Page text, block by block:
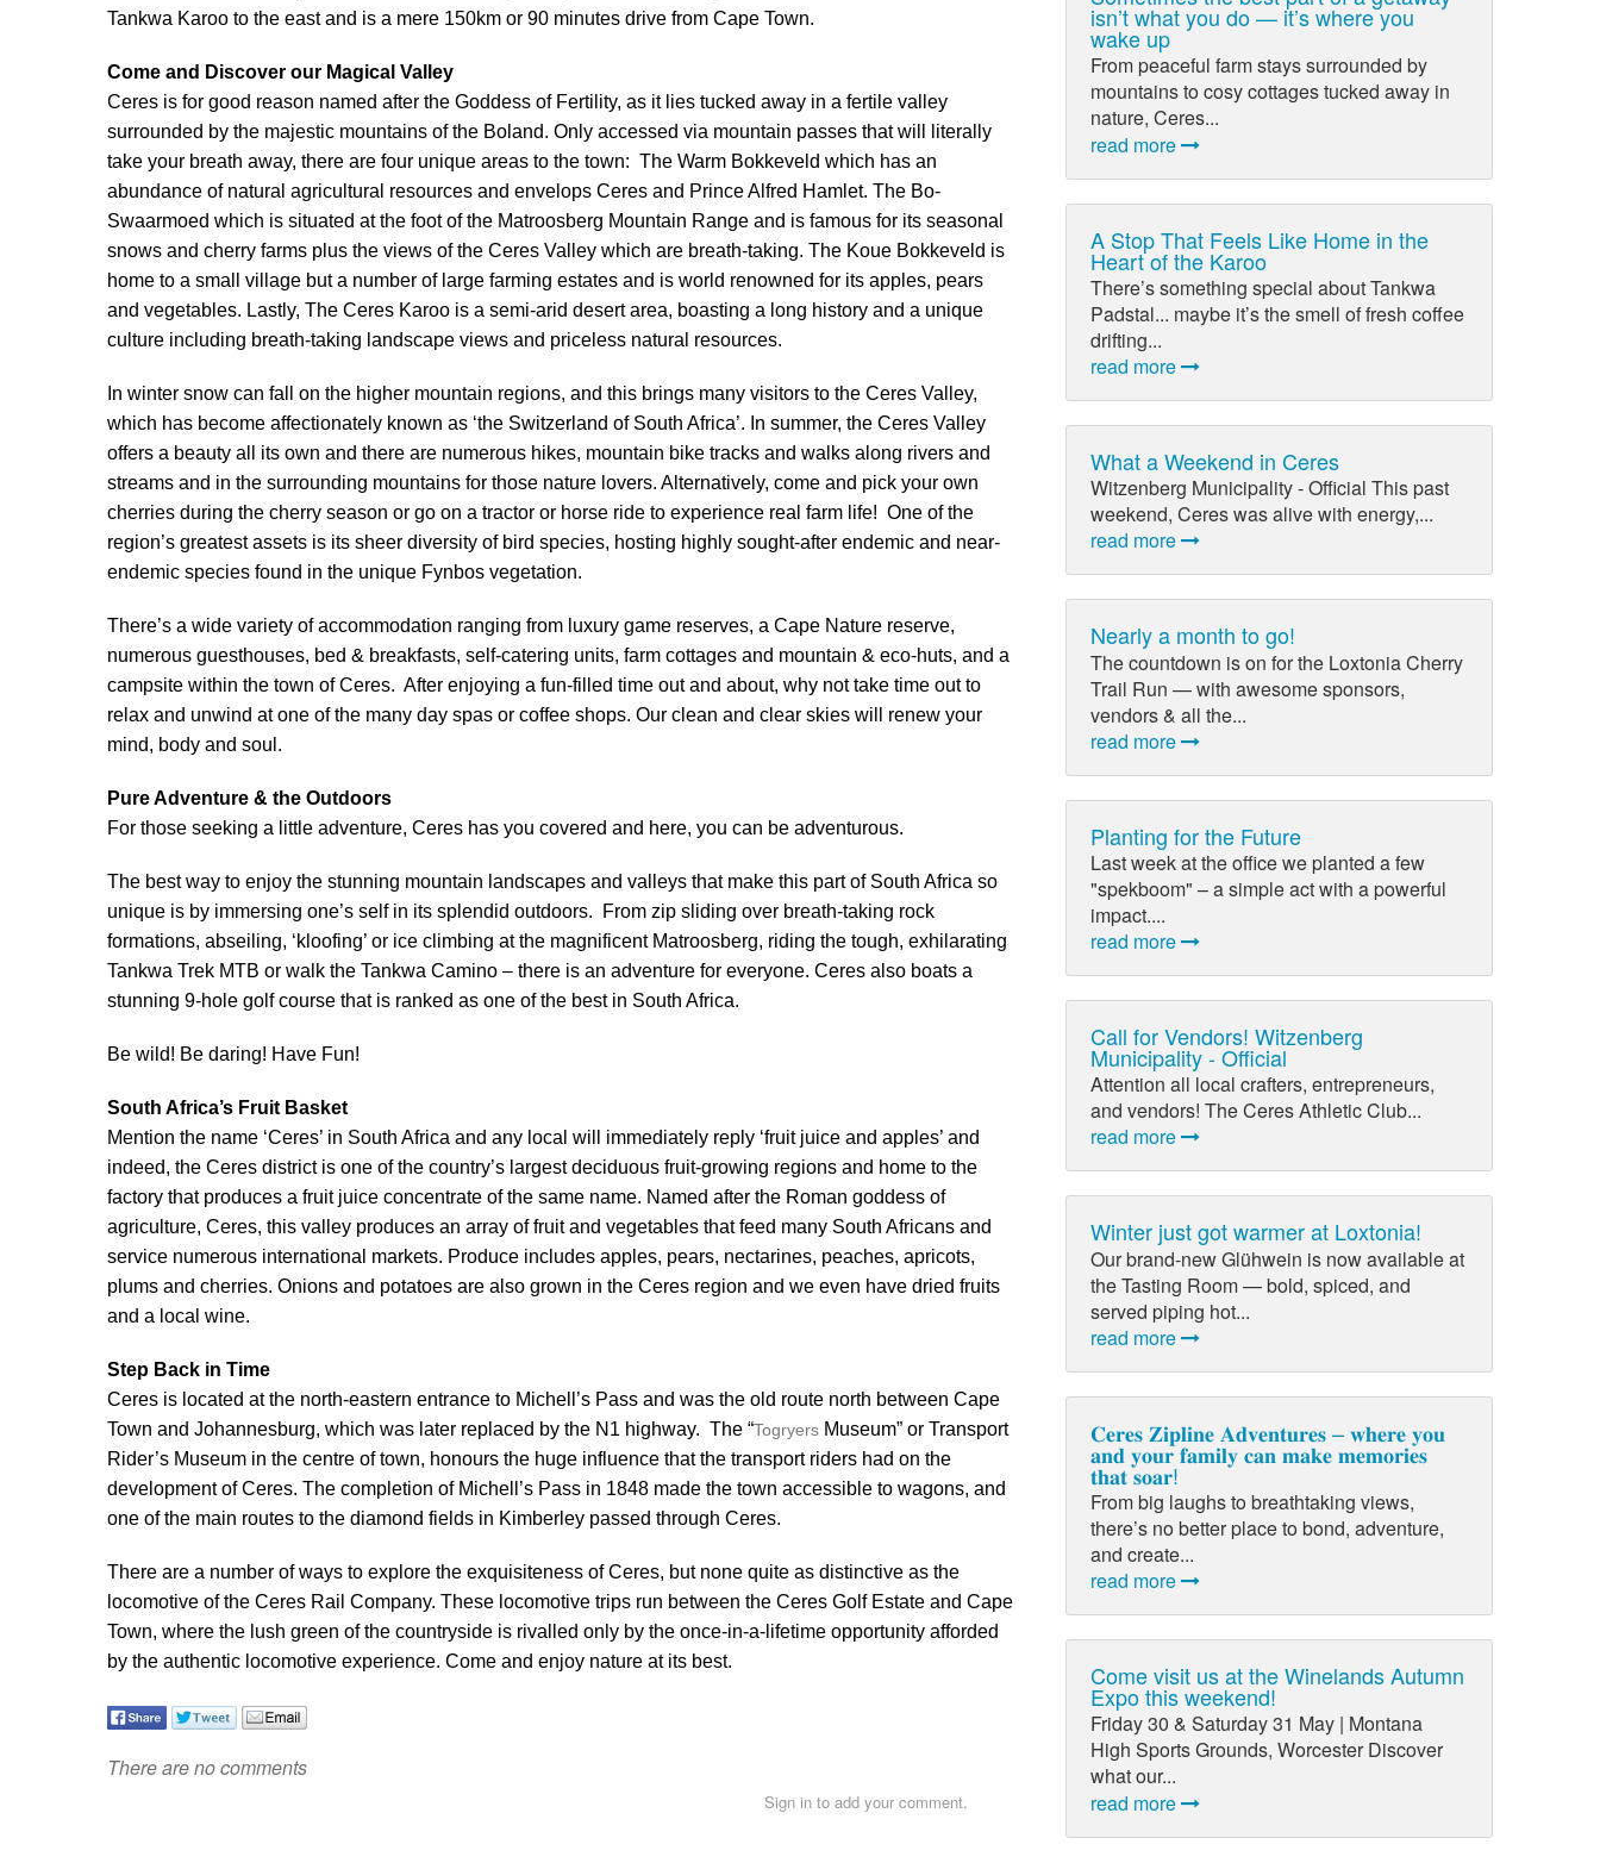
Tankwa Karoo to the east and is a mere 150km or 90 minutes drive from Cape Town.
Come and Discover our Magical Valley
Ceres is for good reason named after the Goddess of Fertility, as it lies tucked away in a fertile valley
surrounded by the majestic mountains of the Boland. Only accessed via mountain passes that will literally
take your breath away, there are four unique areas to the town: The Warm Bokkeveld which has an
abundance of natural agricultural resources and envelops Ceres and Prince Alfred Hamlet. The Bo-
Swaarmoed which is situated at the foot of the Matroosberg Mountain Range and is famous for its seasonal
snows and cherry farms plus the views of the Ceres Valley which are breath-taking. The Koue Bokkeveld is
home to a small village but a number of large farming estates and is world renowned for its apples, pears
and vegetables. Lastly, The Ceres Karoo is a semi-arid desert area, boasting a long history and a unique
culture including breath-taking landscape views and priceless natural resources.
In winter snow can fall on the higher mountain regions, and this brings many visitors to the Ceres Valley,
which has become affectionately known as ‘the Switzerland of South Africa’. In summer, the Ceres Valley
offers a beauty all its own and there are numerous hikes, mountain bike tracks and walks along rivers and
streams and in the surrounding mountains for those nature lovers. Alternatively, come and pick your own
cherries during the cherry season or go on a tractor or horse ride to experience real farm life! One of the
region’s greatest assets is its sheer diversity of bird species, hosting highly sought-after endemic and near-
endemic species found in the unique Fynbos vegetation.
There’s a wide variety of accommodation ranging from luxury game reserves, a Cape Nature reserve,
numerous guesthouses, bed & breakfasts, self-catering units, farm cottages and mountain & eco-huts, and a
campsite within the town of Ceres. After enjoying a fun-filled time out and about, why not take time out to
relax and unwind at one of the many day spas or coffee shops. Our clean and clear skies will renew your
mind, body and soul.
Pure Adventure & the Outdoors
For those seeking a little adventure, Ceres has you covered and here, you can be adventurous.
The best way to enjoy the stunning mountain landscapes and valleys that make this part of South Africa so
unique is by immersing one’s self in its splendid outdoors. From zip sliding over breath-taking rock
formations, abseiling, ‘kloofing’ or ice climbing at the magnificent Matroosberg, riding the tough, exhilarating
Tankwa Trek MTB or walk the Tankwa Camino – there is an adventure for everyone. Ceres also boats a
stunning 9-hole golf course that is ranked as one of the best in South Africa.
Be wild! Be daring! Have Fun!
South Africa’s Fruit Basket
Mention the name ‘Ceres’ in South Africa and any local will immediately reply ‘fruit juice and apples’ and
indeed, the Ceres district is one of the country’s largest deciduous fruit-growing regions and home to the
factory that produces a fruit juice concentrate of the same name. Named after the Roman goddess of
agriculture, Ceres, this valley produces an array of fruit and vegetables that feed many South Africans and
service numerous international markets. Produce includes apples, pears, nectarines, peaches, apricots,
plums and cherries. Onions and potatoes are also grown in the Ceres region and we even have dried fruits
and a local wine.
Step Back in Time
Ceres is located at the north-eastern entrance to Michell’s Pass and was the old route north between Cape
Town and Johannesburg, which was later replaced by the N1 highway. The “Togryers Museum” or Transport
Rider’s Museum in the centre of town, honours the huge influence that the transport riders had on the
development of Ceres. The completion of Michell’s Pass in 1848 made the town accessible to wagons, and
one of the main routes to the diamond fields in Kimberley passed through Ceres.
There are a number of ways to explore the exquisiteness of Ceres, but none quite as distinctive as the
locomotive of the Ceres Rail Company. These locomotive trips run between the Ceres Golf Estate and Cape
Town, where the lush green of the countryside is rivalled only by the once-in-a-lifetime opportunity afforded
by the authentic locomotive experience. Come and enjoy nature at its best.
There are no comments
Sign in to add your comment.
isn’t what you do — it’s where you
wake up
From peaceful farm stays surrounded by
mountains to cosy cottages tucked away in
nature, Ceres...
read more
A Stop That Feels Like Home in the
Heart of the Karoo
There’s something special about Tankwa
Padstal... maybe it’s the smell of fresh coffee
drifting...
read more
What a Weekend in Ceres
Witzenberg Municipality - Official This past
weekend, Ceres was alive with energy,...
read more
Nearly a month to go!
The countdown is on for the Loxtonia Cherry
Trail Run — with awesome sponsors,
vendors & all the...
read more
Planting for the Future
Last week at the office we planted a few
"spekboom" – a simple act with a powerful
impact....
read more
Call for Vendors! Witzenberg
Municipality - Official
Attention all local crafters, entrepreneurs,
and vendors! The Ceres Athletic Club...
read more
Winter just got warmer at Loxtonia!
Our brand-new Glühwein is now available at
the Tasting Room — bold, spiced, and
served piping hot...
read more
𝐂𝐞𝐫𝐞𝐬 𝐙𝐢𝐩𝐥𝐢𝐧𝐞 𝐀𝐝𝐯𝐞𝐧𝐭𝐮𝐫𝐞𝐬 – 𝐰𝐡𝐞𝐫𝐞 𝐲𝐨𝐮
𝐚𝐧𝐝 𝐲𝐨𝐮𝐫 𝐟𝐚𝐦𝐢𝐥𝐲 𝐜𝐚𝐧 𝐦𝐚𝐤𝐞 𝐦𝐞𝐦𝐨𝐫𝐢𝐞𝐬
𝐭𝐡𝐚𝐭 𝐬𝐨𝐚𝐫!
From big laughs to breathtaking views,
there’s no better place to bond, adventure,
and create...
read more
Come visit us at the Winelands Autumn
Expo this weekend!
Friday 30 & Saturday 31 May | Montana
High Sports Grounds, Worcester Discover
what our...
read more